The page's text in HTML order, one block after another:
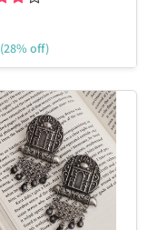
(28% off)